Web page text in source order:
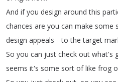
And if you design around this
chances are you can make some
design appeals --to the target
So you can just check out what's
seems it's some sort of like frog